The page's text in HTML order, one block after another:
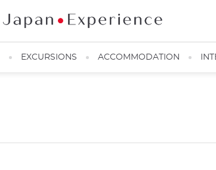
EXCURSIONS ACCOMMODATION